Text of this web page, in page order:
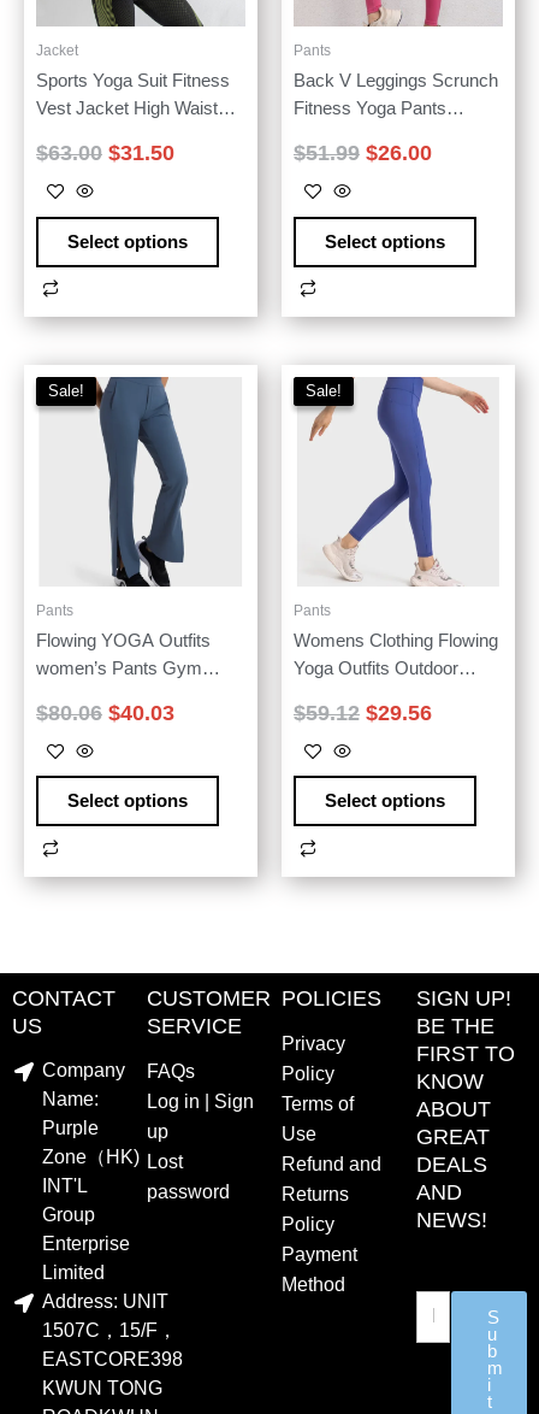
Jacket
Sports Yoga Suit Fitness
Vest Jacket High Waist
Set
$63.00 $31.50
Select options
Pants
Back V Leggings Scrunch
Fitness Yoga Pants
Waisted 2024 Model
$51.99 $26.00
Select options
Sale!
Sale!
Pants
Flowing YOGA Outfits
women’s Pants Gym
Leggings High Waist Sport
Tights Outdoor Jogging
Workout Leisure Loose
Flared Sportswear
$80.06 $40.03
Select options
Sale!
Sale!
Pants
Womens Clothing Flowing
Yoga Outfits Outdoor
Fitness Leggings Elastic
Shaping Sport Tights High-
Waisted Workout Trousers
$59.12 $29.56
Select options
CONTACT
US
Company
Name:
Purple
Zone（HK)
INT'L
Group
Enterprise
Limited
Address: UNIT
1507C，15/F，
EASTCORE398
KWUN TONG
CUSTOMER
SERVICE
FAQs
Log in | Sign
up
Lost
password
POLICIES
Privacy
Policy
Terms of
Use
Refund and
Returns
Policy
Payment
Method
SIGN UP!
BE THE
FIRST TO
KNOW
ABOUT
GREAT
DEALS
AND
NEWS!
S
u
b
m
i
t